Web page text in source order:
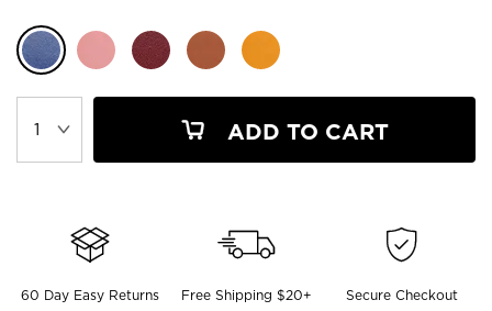
ADD TO CART
60 Day Easy Returns Free Shipping $20+ Secure Checkout